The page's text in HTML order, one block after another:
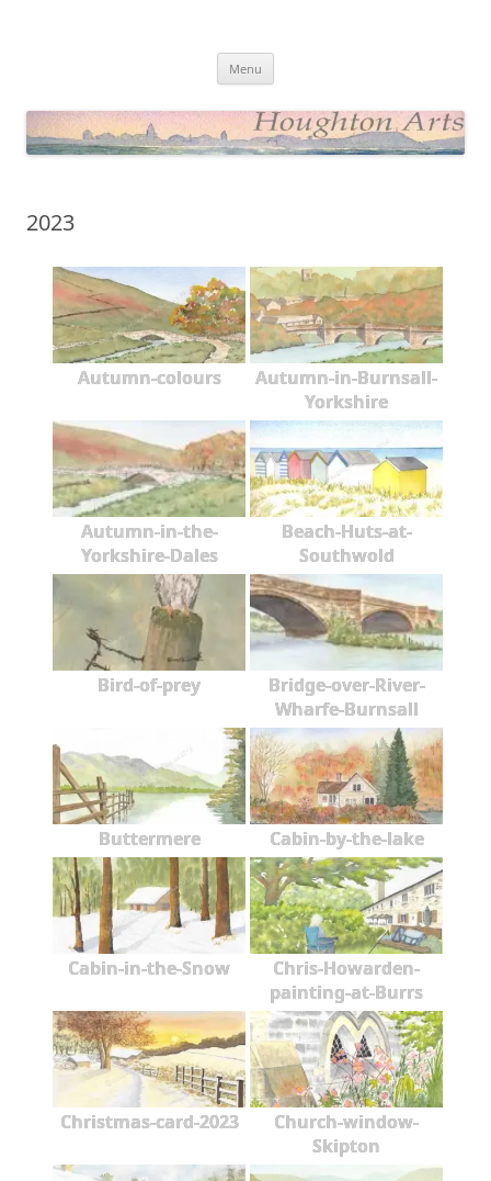
Menu
2023
Autumn-colours
Autumn-in-Burnsall-
Yorkshire
Autumn-in-the-
Yorkshire-Dales
Beach-Huts-at-
Southwold
Bird-of-prey
Bridge-over-River-
Wharfe-Burnsall
Buttermere Cabin-by-the-lake
Cabin-in-the-Snow
Chris-Howarden-
painting-at-Burrs
Christmas-card-2023
Church-window-
Skipton